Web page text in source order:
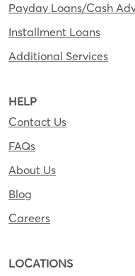
Payday Loans/Cash
Installment Loans
Additional Services
HELP
Contact Us
FAQs
About Us
Blog
Careers
LOCATIONS